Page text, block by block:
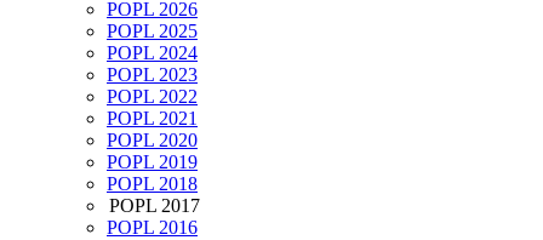
POPL 2026
POPL 2025
POPL 2024
POPL 2023
POPL 2022
POPL 2021
POPL 2020
POPL 2019
POPL 2018
POPL 2017
POPL 2016